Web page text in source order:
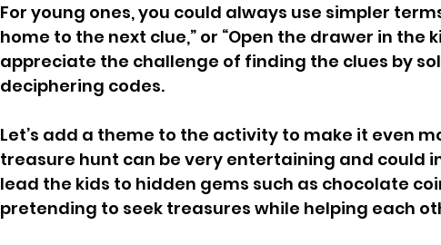
For young ones, you could always use simpler
home to the next clue,” or “Open the drawer in the
appreciate the challenge of finding the clues by
deciphering codes.
Let’s add a theme to the activity to make it even
treasure hunt can be very entertaining and could
lead the kids to hidden gems such as chocolate
pretending to seek treasures while helping each